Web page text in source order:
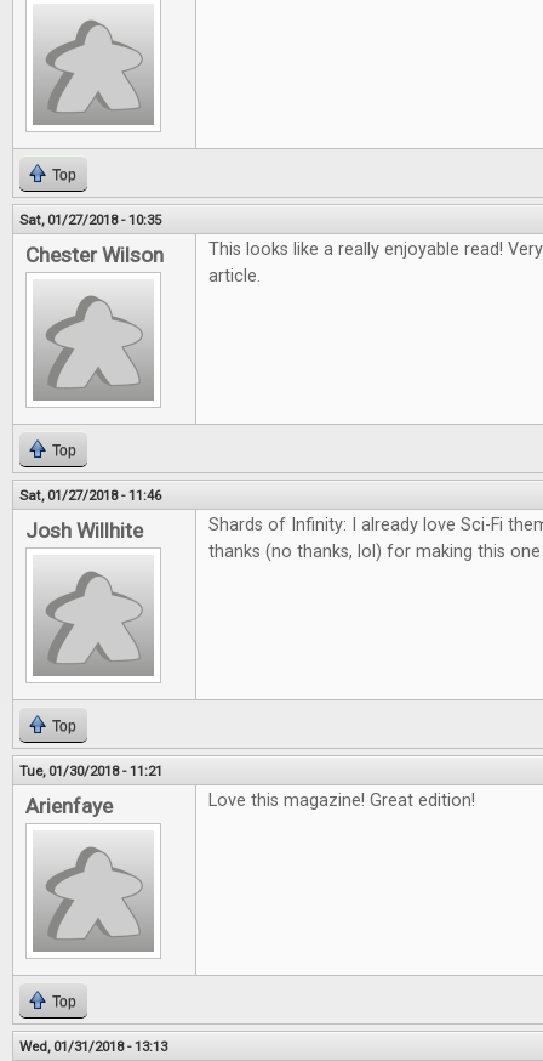
Top
Sat, 01/27/2018 - 10:35
Chester Wilson
This looks like a really enjoyable read!
article.
Top
Sat, 01/27/2018 - 11:46
Josh Willhite
Shards of Infinity: I already love Sci-Fi
thanks (no thanks, lol) for making this
Top
Tue, 01/30/2018 - 11:21
Arienfaye Love this magazine! Great edition!
Top
Wed, 01/31/2018 - 13:13